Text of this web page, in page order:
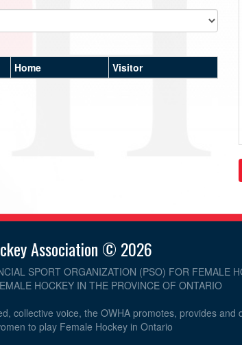
Home Visitor
Association © 2026
SPORT ORGANIZATION (PSO) FOR FEMALE
HOCKEY IN THE PROVINCE OF ONTARIO
collective voice, the OWHA promotes, provides and
to play Female Hockey in Ontario